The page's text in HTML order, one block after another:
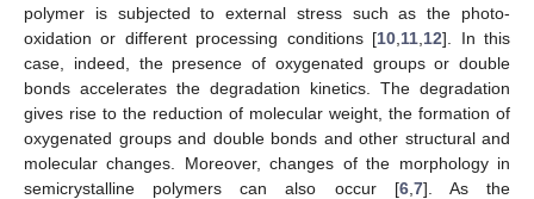
polymer is subjected to external stress such as the photo-
oxidation or different processing conditions [10 11 12]. In this
case, indeed, the presence of oxygenated groups or double
bonds accelerates the degradation kinetics. The degradation
gives rise to the reduction of molecular weight, the formation of
oxygenated groups and double bonds and other structural and
molecular changes. Moreover, changes of the morphology in
semicrystalline polymers can also occur [6, 7]. As the